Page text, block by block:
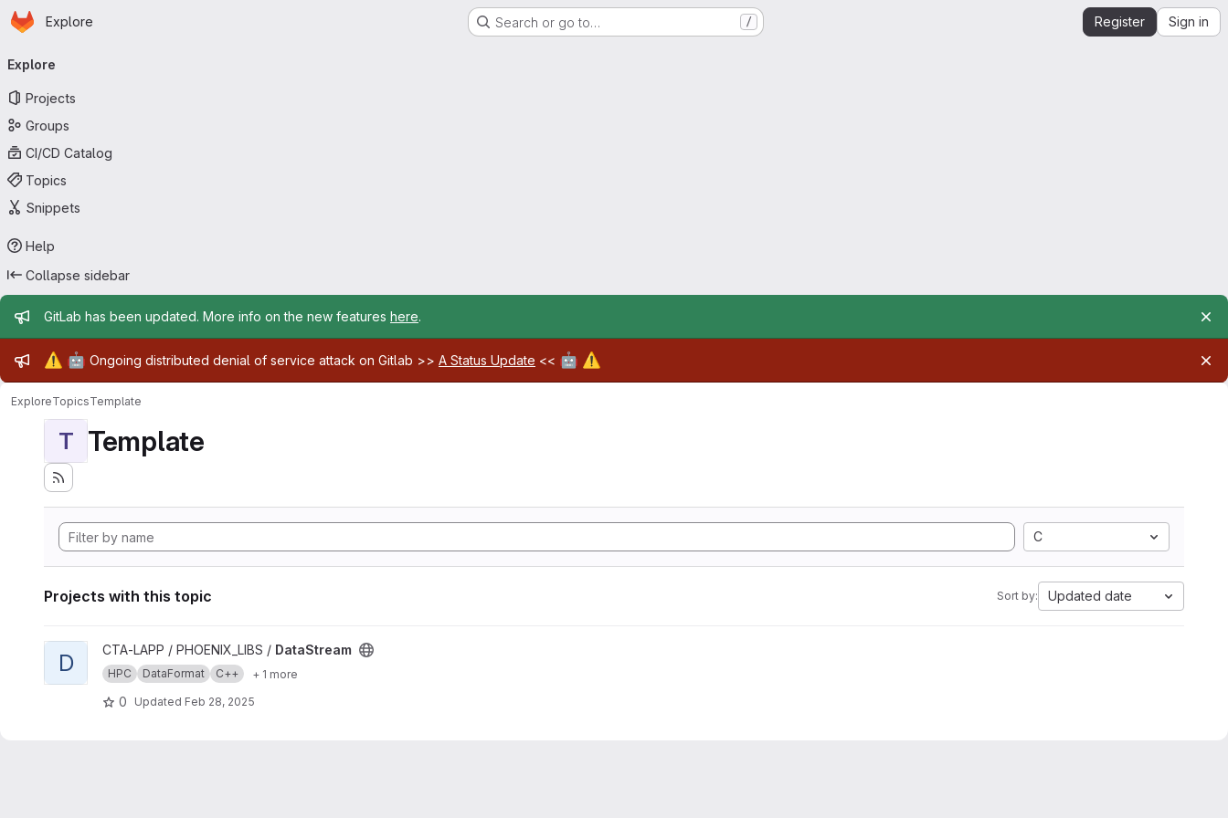
Skip to main content
Homepage
Explore Search or go to… / Register Sign in
navigation
Explore
Projects
Groups
CI/CD Catalog
Topics
Snippets
Help
Collapse sidebar
Admin message
GitLab has been updated. More info on the new features here.
Admin message
⚠️ 🤖 Ongoing distributed denial of service attack on Gitlab >> A Status Update << 🤖 ⚠️
ExploreTopicsTemplate
T Template
C
Projects with this topic Sort by: Updated date
View DataStream project
D CTA-LAPP / PHOENIX_LIBS / DataStream
HPC DataFormat C++ + 1 more
0 Updated Feb 28, 2025